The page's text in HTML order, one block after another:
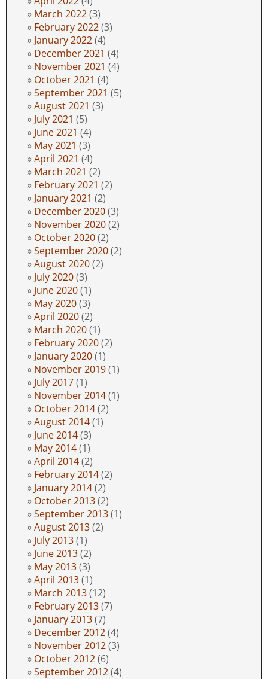
March 2022(3)
February 2022(3)
January 2022(4)
December 2021 (4)
November 2021 (4)
October 2021 (4)
September 2021 (5)
August 2021 (3)
July 2021 (5)
June 2021 (4)
May 2021 (3)
April 2021 (4)
March 2021 (2)
February 2021 (2)
January 2021 (2)
December 2020(3)
November 2020(2)
October 2020(2)
September 2020(2)
August 2020(2)
July 2020(3)
June 2020(1)
May 2020(3)
April 2020(2)
March 2020(1)
February 2020(2)
January 2020(1)
November 2019(1)
July 2017(1)
November 2014(1)
October 2014(2)
August 2014(1)
June 2014(3)
May 2014(1)
April 2014(2)
February 2014(2)
January 2014(2)
October 2013(2)
September 2013(1)
August 2013(2)
July 2013(1)
June 2013(2)
May 2013(3)
April 2013(1)
March 2013(12)
February 2013(7)
January 2013(7)
December 2012(4)
November 2012(3)
October 2012(6)
September 2012(4)